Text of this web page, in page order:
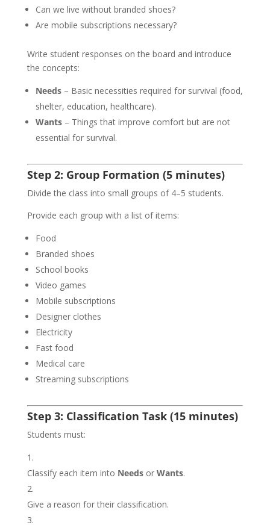
Can we live without branded shoes?
Are mobile subscriptions necessary?
Write student responses on the board and introduce
the concepts:
Needs– Basic necessities required for survival (food,
shelter, education, healthcare).
Wants– Things that improve comfort but are not
essential for survival.
Step 2: Group Formation (5 minutes)
Divide the class into small groups of 4–5 students.
Provide each group with a list of items:
Food
Branded shoes
School books
Video games
Mobile subscriptions
Designer clothes
Electricity
Fast food
Medical care
Streaming subscriptions
Step 3: Classification Task (15 minutes)
Students must:
Classify each item into Needsor Wants.
Give a reason for their classification.